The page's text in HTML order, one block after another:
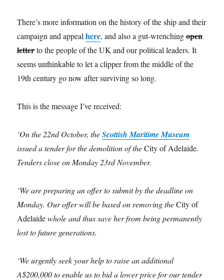
There’s more information on the history of the ship and their
campaign and appealhere, and also a gut-wrenchingopen
letterto the people of the UK and our political leaders. It
seems unthinkable to let a clipper from the middle of the
19th century go now after surviving so long.
This is the message I’ve received:
‘On the 22nd October, theScottish Maritime Museum
issued a tender for the demolition of theCity of Adelaide.
Tenders close on Monday 23rd November.
‘We are preparing an offer to submit by the deadline on
Monday. Our offer will be based on removing theCity of
Adelaidewhole and thus save her from being permanently
lost to future generations.
‘We urgently seek your help to raise an additional
A$200,000 to enable us to bid a lower price for our tender